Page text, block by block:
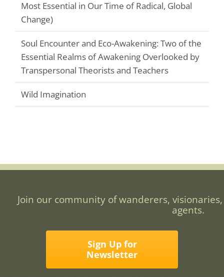
Most Essential in Our Time of Radical, Global
Change)
Soul Encounter and Eco-Awakening: Two of the
Essential Realms of Awakening Overlooked by
Transpersonal Theorists and Teachers
Wild Imagination
Join our community of wanderers,
agents.
Sign Up for
Newsletter